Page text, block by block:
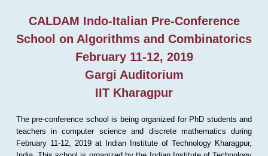
CALDAM Indo-Italian Pre-Conference
School on Algorithms and Combinatorics
February 11-12, 2019
Gargi Auditorium
IIT Kharagpur
The pre-conference school is being organized for PhD students and
teachers in computer science and discrete mathematics during
February 11-12, 2019 at Indian Institute of Technology Kharagpur,